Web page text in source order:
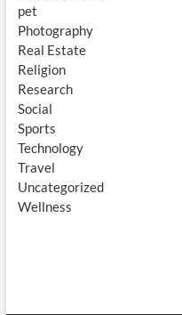
pet
Photography
Real Estate
Religion
Research
Social
Sports
Technology
Travel
Uncategorized
Wellness